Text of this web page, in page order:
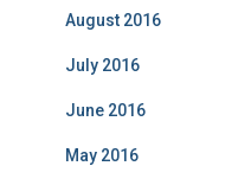
August 2016
July 2016
June 2016
May 2016